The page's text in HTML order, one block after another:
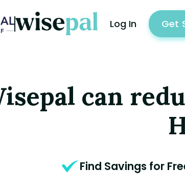
Log In Get
can
Find Savings for